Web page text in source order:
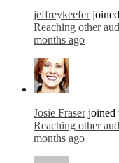
jeffreykeeferjoined
Reaching other
months ago
Josie Fraserjoined
Reaching other
months ago